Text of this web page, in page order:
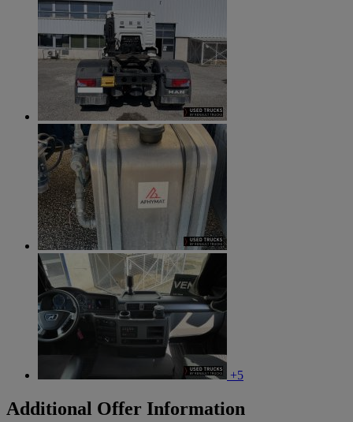
+5
Additional Offer Information